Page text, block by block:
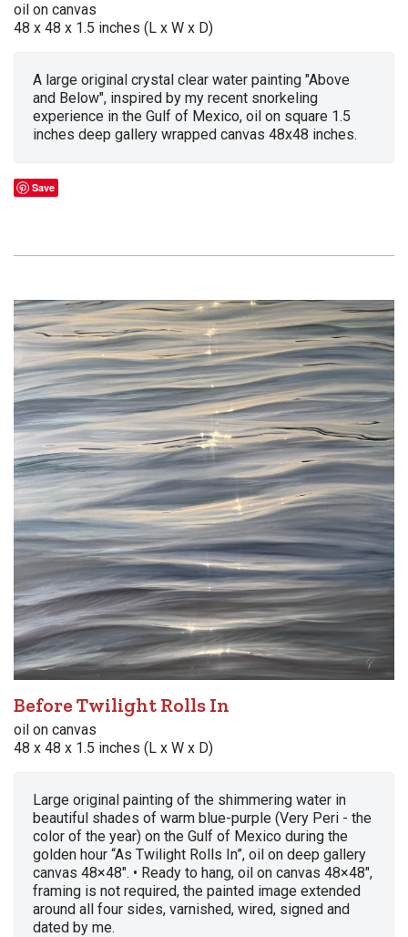
oil on canvas
48 x 48 x 1.5 inches (L x W x D)
A large original crystal clear water painting "Above
and Below", inspired by my recent snorkeling
experience in the Gulf of Mexico, oil on square 1.5
inches deep gallery wrapped canvas 48x48 inches.
Save
Before Twilight Rolls In
oil on canvas
48 x 48 x 1.5 inches (L x W x D)
Large original painting of the shimmering water in
beautiful shades of warm blue-purple (Very Peri - the
color of the year) on the Gulf of Mexico during the
golden hour “As Twilight Rolls In”, oil on deep gallery
canvas 48×48″. • Ready to hang, oil on canvas 48×48″,
framing is not required, the painted image extended
around all four sides, varnished, wired, signed and
dated by me.